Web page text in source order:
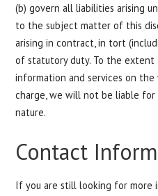
(b) govern all liabilities arising
to the subject matter of this
arising in contract, in tort
of statutory duty. To the
information and services on
charge, we will not be liable for
nature.
Contact
If you are still looking for more